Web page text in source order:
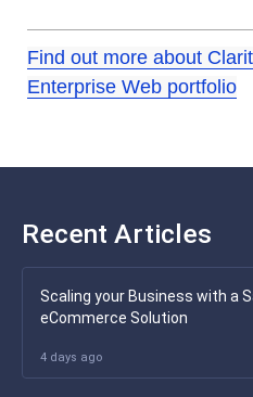
Find out more about
Enterprise Web portfolio
Recent Articles
Scaling your Business with a
eCommerce Solution
4 days ago